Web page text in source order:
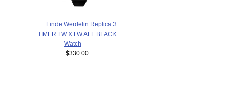
Linde Werdelin Replica 3
TIMER LW X LW ALL BLACK
Watch
$330.00